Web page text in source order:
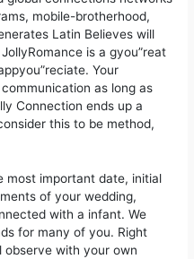
mobile-brotherhood,
Latin Believes will
is a gyou”reat
Your
as long as
Connection ends up a
this to be method,
most important date, initial
of your wedding,
with a infant. We
for many of you. Right
observe with your own